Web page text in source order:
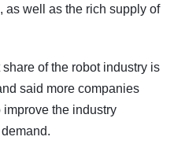
as well as the rich supply of
of the robot industry is
said more companies
improve the industry